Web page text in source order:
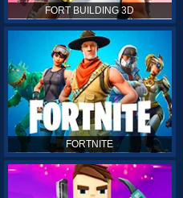
FORT BUILDING 3D
FORTNITE